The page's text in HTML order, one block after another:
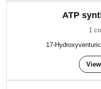
ATP
1
17-